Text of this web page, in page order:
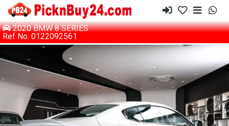
2020 BMW 8 SERIES
Ref No. 0122092561